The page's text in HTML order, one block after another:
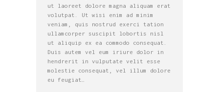
ut laoreet dolore magna aliquam erat
volutpat. Ut wisi enim ad minim
veniam, quis nostrud exerci tation
ullamcorper suscipit lobortis nisl
ut aliquip ex ea commodo consequat.
Duis autem vel eum iriure dolor in
hendrerit in vulputate velit esse
molestie consequat, vel illum dolore
eu feugiat…